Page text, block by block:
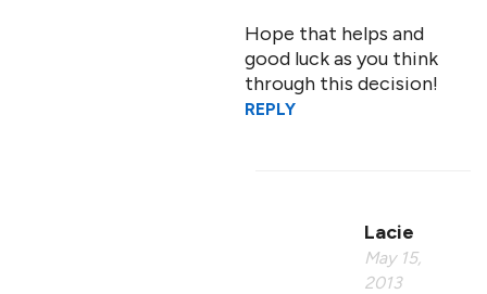
Hope that helps and
good luck as you think
through this decision!
REPLY
Lacie
May 15,
2013